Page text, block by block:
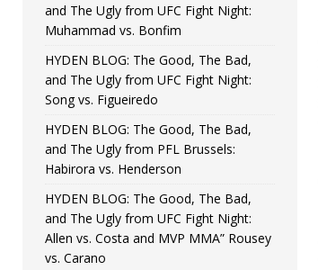
and The Ugly from UFC Fight Night:
Muhammad vs. Bonfim
HYDEN BLOG: The Good, The Bad,
and The Ugly from UFC Fight Night:
Song vs. Figueiredo
HYDEN BLOG: The Good, The Bad,
and The Ugly from PFL Brussels:
Habirora vs. Henderson
HYDEN BLOG: The Good, The Bad,
and The Ugly from UFC Fight Night:
Allen vs. Costa and MVP MMA” Rousey
vs. Carano